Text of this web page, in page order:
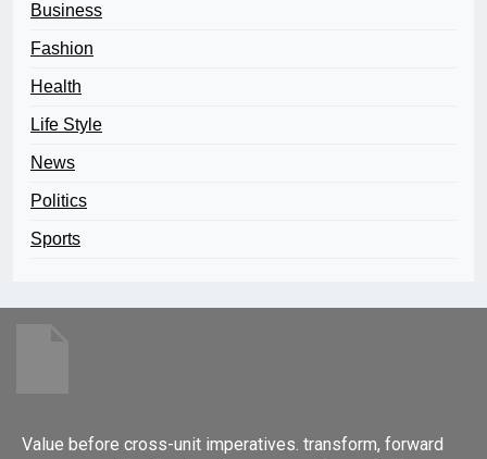
Business
Fashion
Health
Life Style
News
Politics
Sports
Value before cross-unit imperatives. transform, forward